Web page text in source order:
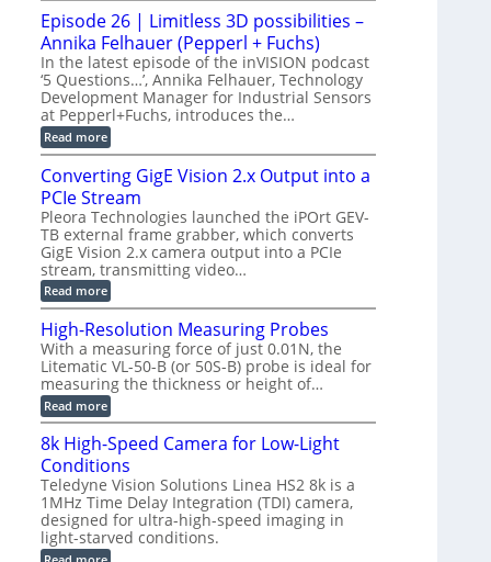
M
S
y
t
e
m
B
o
a
r
d
f
o
r
T
i
g
g
e
r
i
n
g
e
s
T
e
r
a
h
e
r
t
z
-
b
a
s
e
d
M
e
a
s
u
r
e
m
e
n
t
o
f
P
l
a
s
t
i
M
S
L
2
C
a
m
e
r
a
s
u
p
t
o
2
3
M
P
Episode 26 | Limitless 3D possibilities –
Annika Felhauer (Pepperl + Fuchs)
In the latest episode of the inVISION podcast
‘5 Questions…’, Annika Felhauer, Technology
Development Manager for Industrial Sensors
at Pepperl+Fuchs, introduces the…
Read more:
E
p
i
s
o
d
e
2
6
|
L
m
i
t
l
e
s
s
3
p
o
s
s
i
b
Converting GigE Vision 2.x Output into a
PCIe Stream
Pleora Technologies launched the iPOrt GEV-
TB external frame grabber, which converts
GigE Vision 2.x camera output into a PCIe
stream, transmitting video…
Read more:
C
n
v
e
r
t
i
n
g
G
i
g
E
V
i
s
High-Resolution Measuring Probes
With a measuring force of just 0.01N, the
Litematic VL-50-B (or 50S-B) probe is ideal for
measuring the thickness or height of…
Read more:
H
i
g
h
-
R
e
s
o
l
8k High-Speed Camera for Low-Light
Conditions
Teledyne Vision Solutions Linea HS2 8k is a
1MHz Time Delay Integration (TDI) camera,
designed for ultra-high-speed imaging in
light-starved conditions.
: